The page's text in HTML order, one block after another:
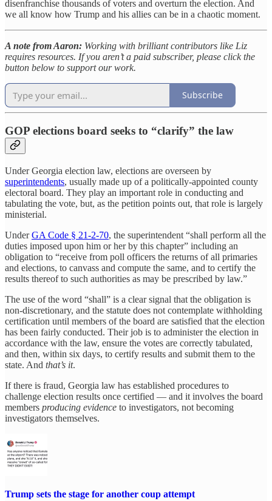
disenfranchise thousands of voters and overturn the election. And
we all know how Trump and his allies can be in a chaotic moment.
A note from Aaron: Working with brilliant contributors like Liz
requires resources. If you aren’t a paid subscriber, please click the
button below to support our work.
Subscribe
GOP elections board seeks to “clarify” the law
Under Georgia election law, elections are overseen by
superintendents, usually made up of a politically-appointed county
electoral board. They play an important role in conducting and
tabulating the vote, but, as the petition points out, that role is largely
ministerial.
UnderGA Code § 21-2-70, the superintendent “shall perform all the
duties imposed upon him or her by this chapter” including an
obligation to “receive from poll officers the returns of all primaries
and elections, to canvass and compute the same, and to certify the
results thereof to such authorities as may be prescribed by law.”
The use of the word “shall” is a clear signal that the obligation is
non-discretionary, and the statute does not contemplate withholding
certification until members of the board are satisfied that the election
has been fairly conducted. Their job is to administer the election in
accordance with the law, ensure the votes are correctly tabulated,
and then, within six days, to certify results and submit them to the
state. And that’s it.
If there is fraud, Georgia law has established procedures to
challenge election results once certified — and it involves the board
members producing evidence to investigators, not becoming
investigators themselves.
Trump sets the stage for another coup attempt